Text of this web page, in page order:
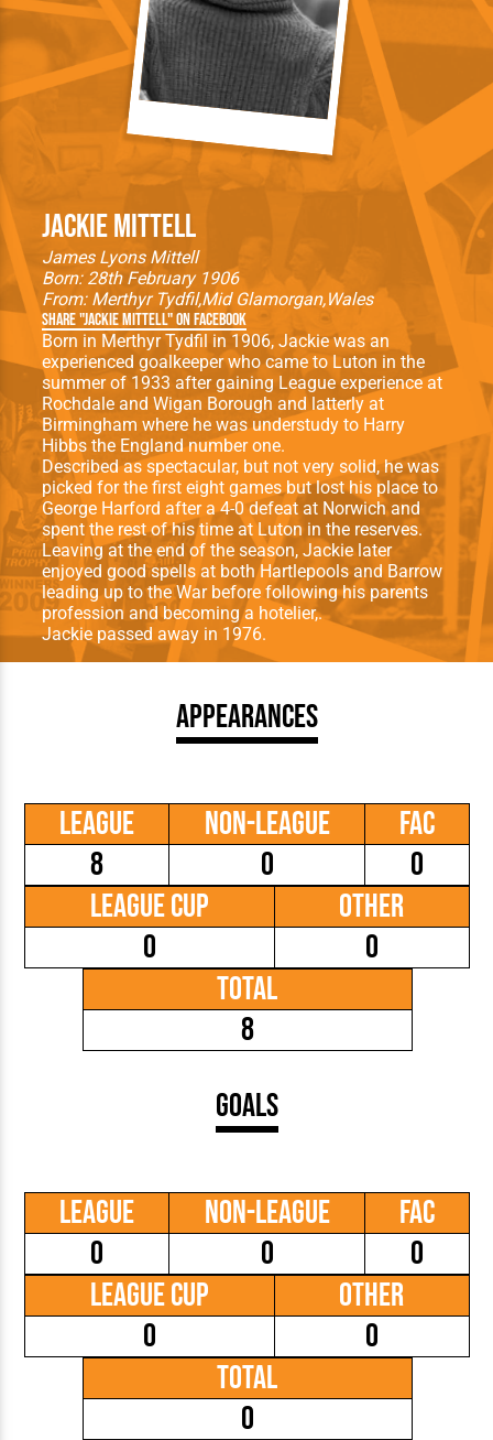
Jackie Mittell
James Lyons Mittell
Born: 28th February 1906
From: Merthyr TydfilMid Glamorgan Wales
Share "Jackie Mittell" on Facebook
Born in Merthyr Tydfil in 1906, Jackie was an
experienced goalkeeper who came to Luton in the
summer of 1933 after gaining League experience at
Rochdale and Wigan Borough and latterly at
Birmingham where he was understudy to Harry
Hibbs the England number one.
Described as spectacular, but not very solid, he was
picked for the first eight games but lost his place to
George Harford after a 4-0 defeat at Norwich and
spent the rest of his time at Luton in the reserves.
Leaving at the end of the season, Jackie later
enjoyed good spells at both Hartlepools and Barrow
leading up to the War before following his parents
profession and becoming a hotelier,.
Jackie passed away in 1976.
Appearances
League
8
Non-League
0
FAC
0
League Cup
0
Other
0
Total
8
Goals
League
0
Non-League
0
FAC
0
League Cup
0
Other
0
Total
0